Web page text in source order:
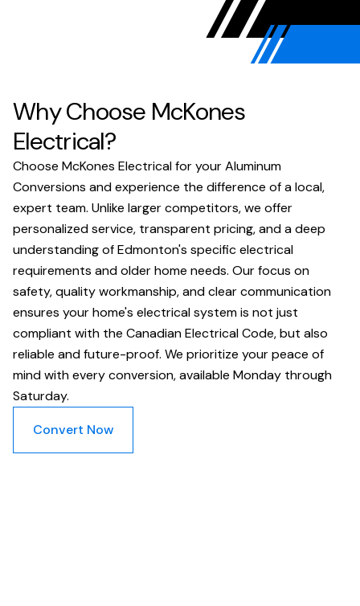
Why Choose McKones
Electrical?
Choose McKones Electrical for your Aluminum
Conversions and experience the difference of a local,
expert team. Unlike larger competitors, we offer
personalized service, transparent pricing, and a deep
understanding of Edmonton's specific electrical
requirements and older home needs. Our focus on
safety, quality workmanship, and clear communication
ensures your home's electrical system is not just
compliant with the Canadian Electrical Code, but also
reliable and future-proof. We prioritize your peace of
mind with every conversion, available Monday through
Saturday.
Convert Now